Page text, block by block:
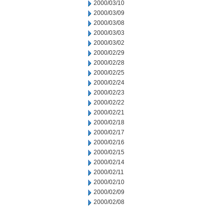
2000/03/10
2000/03/09
2000/03/08
2000/03/03
2000/03/02
2000/02/29
2000/02/28
2000/02/25
2000/02/24
2000/02/23
2000/02/22
2000/02/21
2000/02/18
2000/02/17
2000/02/16
2000/02/15
2000/02/14
2000/02/11
2000/02/10
2000/02/09
2000/02/08